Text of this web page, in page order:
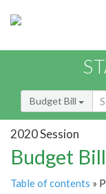
Budget Bill
2020 Session
Budget
Table of contents »